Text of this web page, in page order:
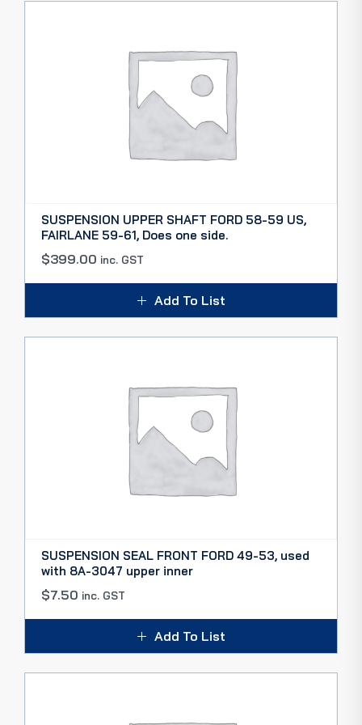
SUSPENSION UPPER SHAFT FORD 58-59 US,
FAIRLANE 59-61, Does one side.
$399.00 inc. GST
Add To List
SUSPENSION SEAL FRONT FORD 49-53, used
with 8A-3047 upper inner
$7.50 inc. GST
Add To List